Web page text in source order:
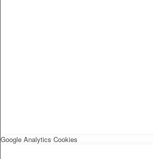
Google Analytics Cookies